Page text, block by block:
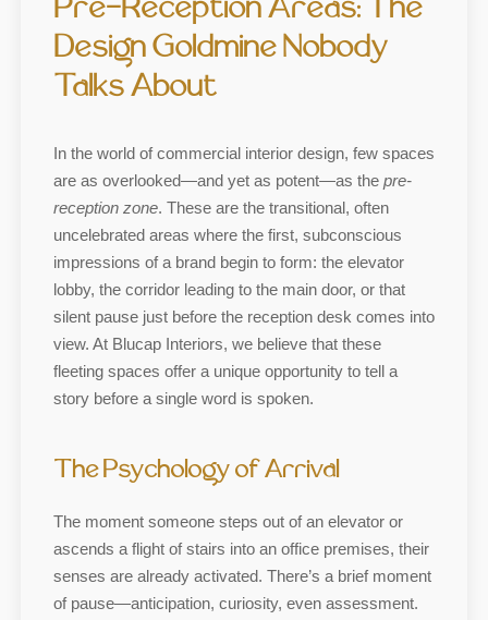
Pre-Reception Areas: The
Design Goldmine Nobody
Talks About
In the world of commercial interior design, few spaces
are as overlooked—and yet as potent—as the pre-
reception zone. These are the transitional, often
uncelebrated areas where the first, subconscious
impressions of a brand begin to form: the elevator
lobby, the corridor leading to the main door, or that
silent pause just before the reception desk comes into
view. At Blucap Interiors, we believe that these
fleeting spaces offer a unique opportunity to tell a
story before a single word is spoken.
The Psychology of Arrival
The moment someone steps out of an elevator or
ascends a flight of stairs into an office premises, their
senses are already activated. There’s a brief moment
of pause—anticipation, curiosity, even assessment.